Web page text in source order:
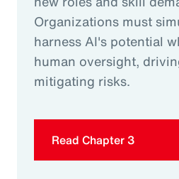
Organizations must
harness AI's potential
human oversight,
mitigating risks.
Read Chapter 3